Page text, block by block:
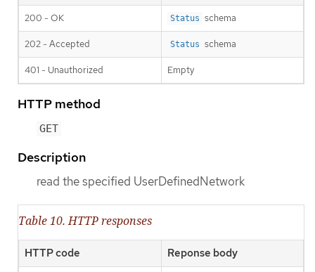
200 - OK Status schema
202 - Accepted Status schema
401 - Unauthorized Empty
HTTP method
GET
Description
read the specified UserDefinedNetwork
Table 10. HTTP responses
HTTP code Reponse body